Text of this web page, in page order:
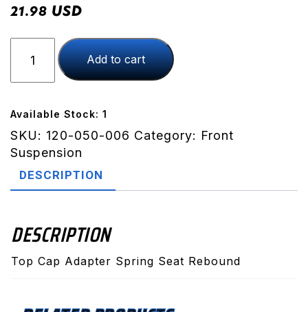
21.98 USD
Fork
ORDS
Top
Cap
Adaptor
Seat
35mm
quantity
Add to cart
Available Stock: 1
SKU: 120-050-006 Category: Front
Suspension
DESCRIPTION
DESCRIPTION
Top Cap Adapter Spring Seat Rebound